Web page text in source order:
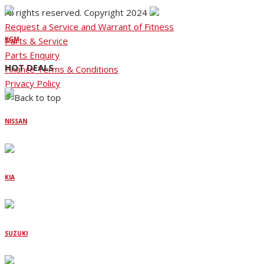
KGM
HOT DEALS
NISSAN
KIA
SUZUKI
All rights reserved. Copyright 2024
Request a Service and Warrant of Fitness
Parts & Service
Parts Enquiry
Finance Terms & Conditions
Privacy Policy